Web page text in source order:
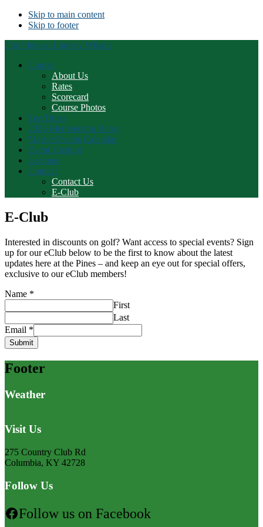
Skip to main content
Skip to footer
The Pines at Lindsey Wilson
Course
About Us
Rates
Scorecard
Course Photos
Tee Times
2026 Membership Rates
Master/Events Calendar
Event Hosting
Leagues
Contact
Contact Us
E-Club
E-Club
Interested in discounts on golf? Want access to special events? Sign
up for our eClub below to be the first to know about the latest
updates here at the Pines – and keep an eye out for special offers,
exclusive to our eClub members!
Name *
First
Last
Email *
Submit
Footer
Weather
Visit Us
275 Country Club Rd
Columbia, KY 42728
Follow Us
Follow us on Facebook